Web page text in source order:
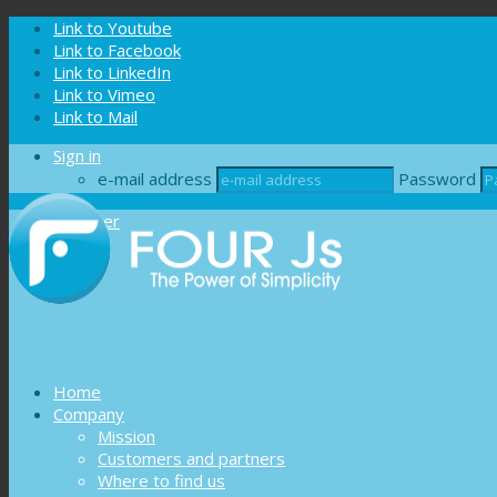
Cookies management panel
Link to Youtube
Link to Facebook
Link to LinkedIn
Link to Vimeo
Link to Mail
Sign in
e-mail address
Password
Register
Home
Company
Mission
Customers and partners
Where to find us